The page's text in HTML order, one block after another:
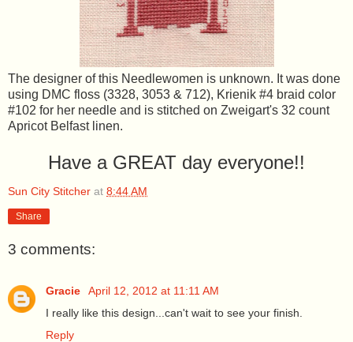
The designer of this Needlewomen is unknown. It was done
using DMC floss (3328, 3053 & 712), Krienik #4 braid color
#102 for her needle and is stitched on Zweigart's 32 count
Apricot Belfast linen.
Have a GREAT day everyone!!
Sun City Stitcher at 8:44 AM
Share
3 comments:
Gracie
April 12, 2012 at 11:11 AM
I really like this design...can't wait to see your finish.
Reply